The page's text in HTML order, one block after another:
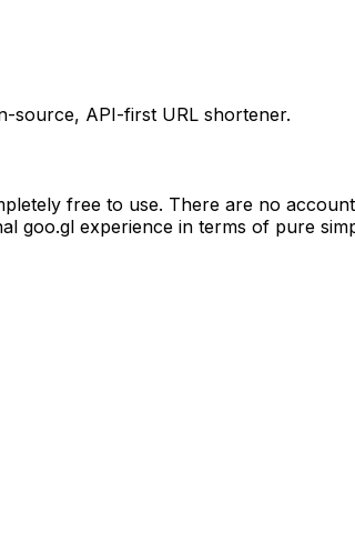
source, API-first URL shortener.
free to use. There are no
goo.gl experience in terms of pure